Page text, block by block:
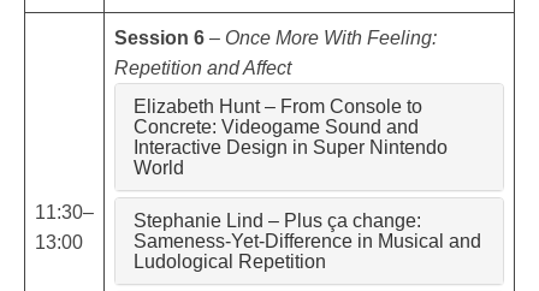
11:30–
13:00
Session 6 – Once More With Feeling:
Repetition and Affect
Elizabeth Hunt – From Console to
Concrete: Videogame Sound and
Interactive Design in Super Nintendo
World
Stephanie Lind – Plus ça change:
Sameness-Yet-Difference in Musical and
Ludological Repetition